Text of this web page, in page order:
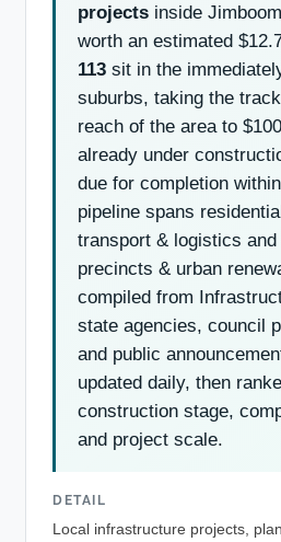
projects inside
worth an estimated
113 sit in the
suburbs, taking the
reach of the area to
already under
due for completion
pipeline spans
transport & logistics
precincts & urban
compiled from
state agencies, council
and public
updated daily, then
construction stage,
and project scale.
DETAIL
Local infrastructure projects,